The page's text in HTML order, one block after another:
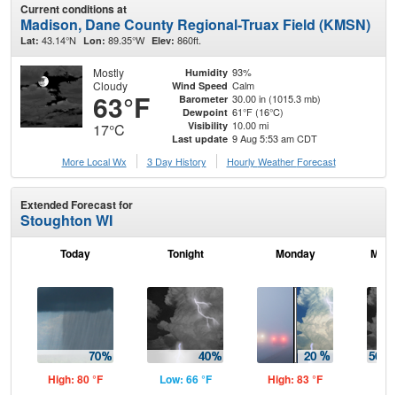
Current conditions at
Madison, Dane County Regional-Truax Field (KMSN)
Lat: 43.14°N Lon: 89.35°W Elev: 860ft.
Mostly
Cloudy
63°F
17°C
Humidity 93%
Wind Speed Calm
Barometer 30.00 in (1015.3 mb)
Dewpoint 61°F (16°C)
Visibility 10.00 mi
Last update 9 Aug 5:53 am CDT
More Local Wx
3 Day History Hourly Weather Forecast
Extended Forecast for
Stoughton WI
Today
High: 80 °F
Tonight
Low: 66 °F
Monday
High: 83 °F